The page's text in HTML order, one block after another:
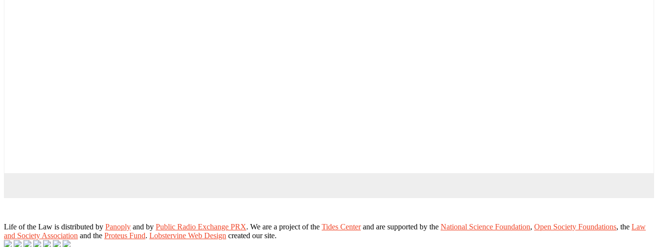
Life of the Law is distributed by Panoply and by Public Radio Exchange PRX. We are a project of the Tides Centerand are supported by the National Science Foundation, Open Society Foundations, the Law
and Society Association and the Proteus Fund. Lobstervine Web Design created our site.